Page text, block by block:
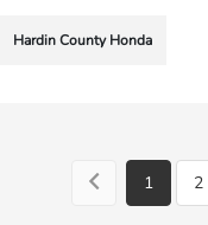
Hardin County Honda
1 2